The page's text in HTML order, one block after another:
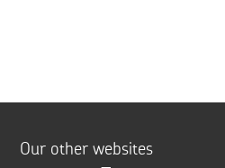
Our other websites